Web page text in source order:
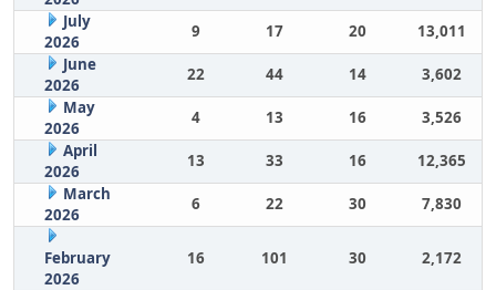
July
2026
9 17 20
13,011
June
2026
22 44 14
3,602
May
2026
4 13 16
3,526
April
2026
13 33 16
12,365
March
2026
6 22 30 7,830
February
2026
16 101 30 2,172